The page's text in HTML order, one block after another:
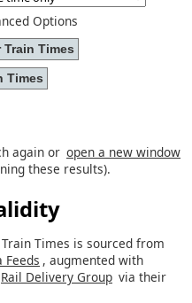
Options
again or open a new window
these results).
Times is sourced from
Feeds , augmented with
Rail Delivery Group via their